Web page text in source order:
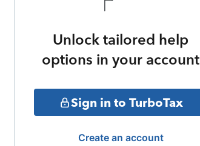
Unlock tailored help
options in your account
Sign in to TurboTax
Create an account